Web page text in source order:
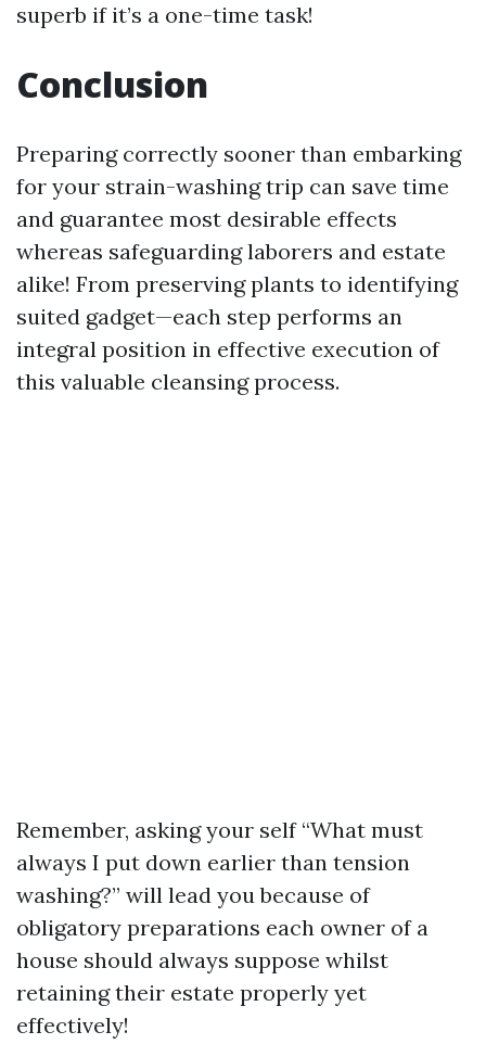
superb if it’s a one-time task!
Conclusion
Preparing correctly sooner than embarking
for your strain-washing trip can save time
and guarantee most desirable effects
whereas safeguarding laborers and estate
alike! From preserving plants to identifying
suited gadget—each step performs an
integral position in effective execution of
this valuable cleansing process.
Remember, asking your self “What must
always I put down earlier than tension
washing?” will lead you because of
obligatory preparations each owner of a
house should always suppose whilst
retaining their estate properly yet
effectively!